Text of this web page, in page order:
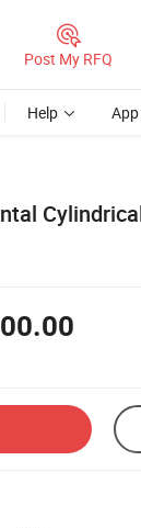
Post My RFQ
Help